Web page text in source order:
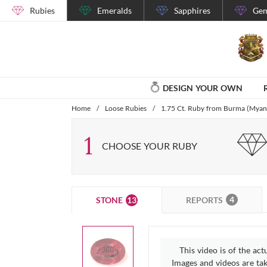
Rubies Emeralds Sapphires
DESIGN YOUR OWN
Home / Loose Rubies / 1.75 Ct. Ruby from Burma
1 CHOOSE YOUR RUBY
STONE 13 REPORTS 4
This video is of the
Images and videos are